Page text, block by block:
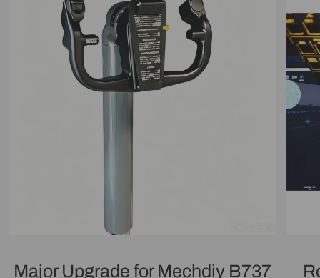
Major Upgrade for Mechdiy B737